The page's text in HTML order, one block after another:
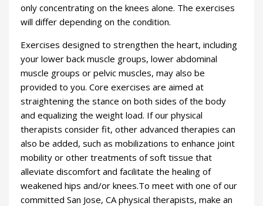
only concentrating on the knees alone. The exercises
will differ depending on the condition.
Exercises designed to strengthen the heart, including
your lower back muscle groups, lower abdominal
muscle groups or pelvic muscles, may also be
provided to you. Core exercises are aimed at
straightening the stance on both sides of the body
and equalizing the weight load. If our physical
therapists consider fit, other advanced therapies can
also be added, such as mobilizations to enhance joint
mobility or other treatments of soft tissue that
alleviate discomfort and facilitate the healing of
weakened hips and/or knees.To meet with one of our
committed San Jose, CA physical therapists, make an